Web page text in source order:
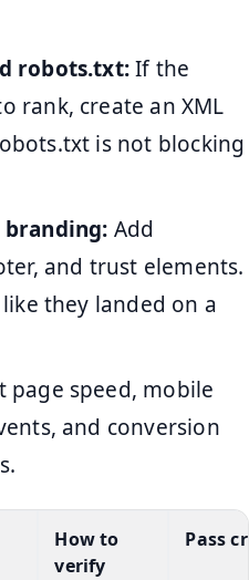
robots.txt:If the
rank, create an XML
is not blocking
Add
and trust elements.
they landed on a
page speed, mobile
and conversion
How to
verify
Pass